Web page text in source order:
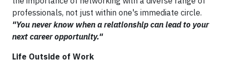
professionals, not just within one's immediate circle.
"You never know when a relationship can lead to your
next career opportunity."
Life Outside of Work